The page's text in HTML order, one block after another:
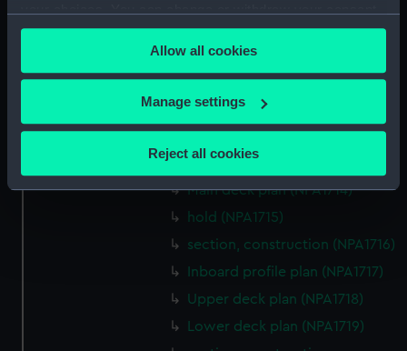
any time from the Cookie Declaration or by clicking on
the Privacy trigger icon.
If you allow, we would also like to:
Collect information about your geographical
Identify your device by actively scanning it for
specific characteristics (fingerprinting)
Find out more about how your personal data is processed
details section
We use necessary cookies to make our websites work
We’d like to use additional cookies to remember your
Allow all cookies
Manage settings
Reject all cookies
Bridge deck plan (NPA1708)
Lower deck plan (NPA1709)
Aft section plan (NPA1710)
Inboard profile plan (NPA1711)
Forecastle deck plan (NPA1712)
Upper deck plan (NPA1713)
Main deck plan (NPA1714)
hold (NPA1715)
section, construction (NPA1716)
Inboard profile plan (NPA1717)
Upper deck plan (NPA1718)
Lower deck plan (NPA1719)